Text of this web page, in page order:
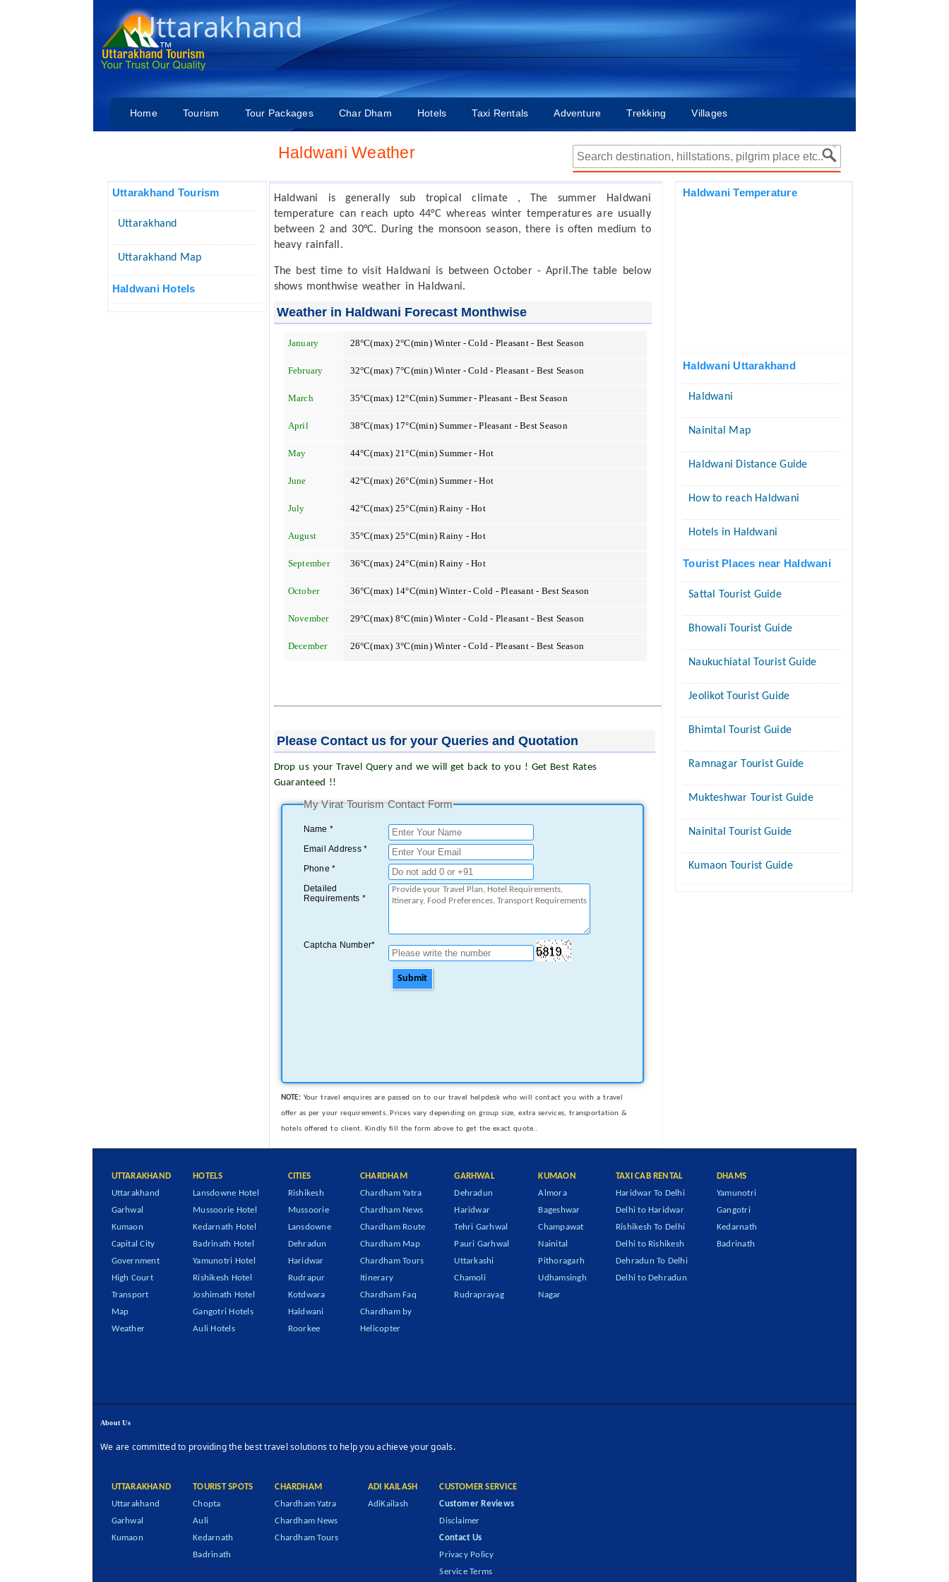
Uttarakhand
Home Tourism Tour Packages Char Dham Hotels Taxi Rentals Adventure Trekking Villages
Haldwani Weather
Uttarakhand Tourism
Uttarakhand
Uttarakhand Map
Haldwani Hotels
Haldwani is generally sub tropical climate , The summer Haldwani
temperature can reach upto 44°C whereas winter temperatures are usually
between 2 and 30°C. During the monsoon season, there is often medium to
heavy rainfall.
The best time to visit Haldwani is between October - April.The table below
shows monthwise weather in Haldwani.
Weather in Haldwani Forecast Monthwise
January 28°C(max) 2°C(min) Winter - Cold - Pleasant - Best Season
February 32°C(max) 7°C(min) Winter - Cold - Pleasant - Best Season
March 35°C(max) 12°C(min) Summer - Pleasant - Best Season
April 38°C(max) 17°C(min) Summer - Pleasant - Best Season
May 44°C(max) 21°C(min) Summer - Hot
June 42°C(max) 26°C(min) Summer - Hot
July 42°C(max) 25°C(min) Rainy - Hot
August 35°C(max) 25°C(min) Rainy - Hot
September 36°C(max) 24°C(min) Rainy - Hot
October 36°C(max) 14°C(min) Winter - Cold - Pleasant - Best Season
November 29°C(max) 8°C(min) Winter - Cold - Pleasant - Best Season
December 26°C(max) 3°C(min) Winter - Cold - Pleasant - Best Season
Please Contact us for your Queries and Quotation
Drop us your Travel Query and we will get back to you ! Get Best Rates
Guaranteed !!
My Virat Tourism Contact Form
Name *
Email Address *
Phone *
Detailed
Requirements *
Captcha Number*
Submit
NOTE:Your travel enquires are passed on to our travel helpdesk who will contact you with a travel
offer as per your requirements..Prices vary depending on group size, extra services, transportation &
hotels offered to client. Kindly fill the form above to get the exact quote..
Haldwani Temperature
Haldwani Uttarakhand
Haldwani
Nainital Map
Haldwani Distance Guide
How to reach Haldwani
Hotels in Haldwani
Tourist Places near Haldwani
Sattal Tourist Guide
Bhowali Tourist Guide
Naukuchiatal Tourist Guide
Jeolikot Tourist Guide
Bhimtal Tourist Guide
Ramnagar Tourist Guide
Mukteshwar Tourist Guide
Nainital Tourist Guide
Kumaon Tourist Guide
UTTARAKHAND
Uttarakhand
Garhwal
Kumaon
Capital City
Government
High Court
Transport
Map
Weather
HOTELS
Lansdowne Hotel
Mussoorie Hotel
Kedarnath Hotel
Badrinath Hotel
Yamunotri Hotel
Rishikesh Hotel
Joshimath Hotel
Gangotri Hotels
Auli Hotels
CITIES
Rishikesh
Mussoorie
Lansdowne
Dehradun
Haridwar
Rudrapur
Kotdwara
Haldwani
Roorkee
CHARDHAM
Chardham Yatra
Chardham News
Chardham Route
Chardham Map
Chardham Tours
Itinerary
Chardham Faq
Chardham by
Helicopter
GARHWAL
Dehradun
Haridwar
Tehri Garhwal
Pauri Garhwal
Uttarkashi
Chamoli
Rudraprayag
KUMAON
Almora
Bageshwar
Champawat
Nainital
Pithoragarh
Udhamsingh
Nagar
TAXI CAB RENTAL
Haridwar To Delhi
Delhi to Haridwar
Rishikesh To Delhi
Delhi to Rishikesh
Dehradun To Delhi
Delhi to Dehradun
DHAMS
Yamunotri
Gangotri
Kedarnath
Badrinath
About Us
We are committed to providing the best travel solutions to help you achieve your goals.
UTTARAKHAND
Uttarakhand
Garhwal
Kumaon
TOURIST SPOTS
Chopta
Auli
Kedarnath
Badrinath
CHARDHAM
Chardham Yatra
Chardham News
Chardham Tours
ADI KAILASH
AdiKailash
CUSTOMER SERVICE
Customer Reviews
Disclaimer
Contact Us
Privacy Policy
Service Terms